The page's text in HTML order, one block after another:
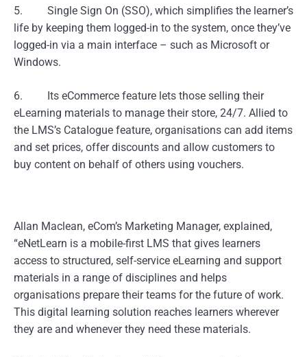
5. Single Sign On (SSO), which simplifies the learner’s
life by keeping them logged-in to the system, once they’ve
logged-in via a main interface – such as Microsoft or
Windows.
6. Its eCommerce feature lets those selling their
eLearning materials to manage their store, 24/7. Allied to
the LMS’s Catalogue feature, organisations can add items
and set prices, offer discounts and allow customers to
buy content on behalf of others using vouchers.
Allan Maclean, eCom’s Marketing Manager, explained,
“eNetLearn is a mobile-first LMS that gives learners
access to structured, self-service eLearning and support
materials in a range of disciplines and helps
organisations prepare their teams for the future of work.
This digital learning solution reaches learners wherever
they are and whenever they need these materials.